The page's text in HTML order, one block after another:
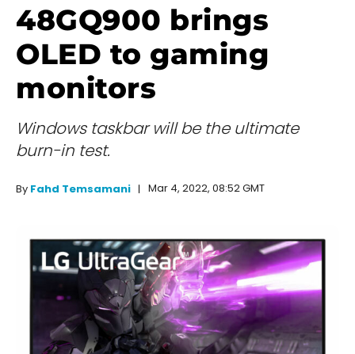
48GQ900 brings
OLED to gaming
monitors
Windows taskbar will be the ultimate
burn-in test.
By Fahd Temsamani Mar 4, 2022, 08:52 GMT